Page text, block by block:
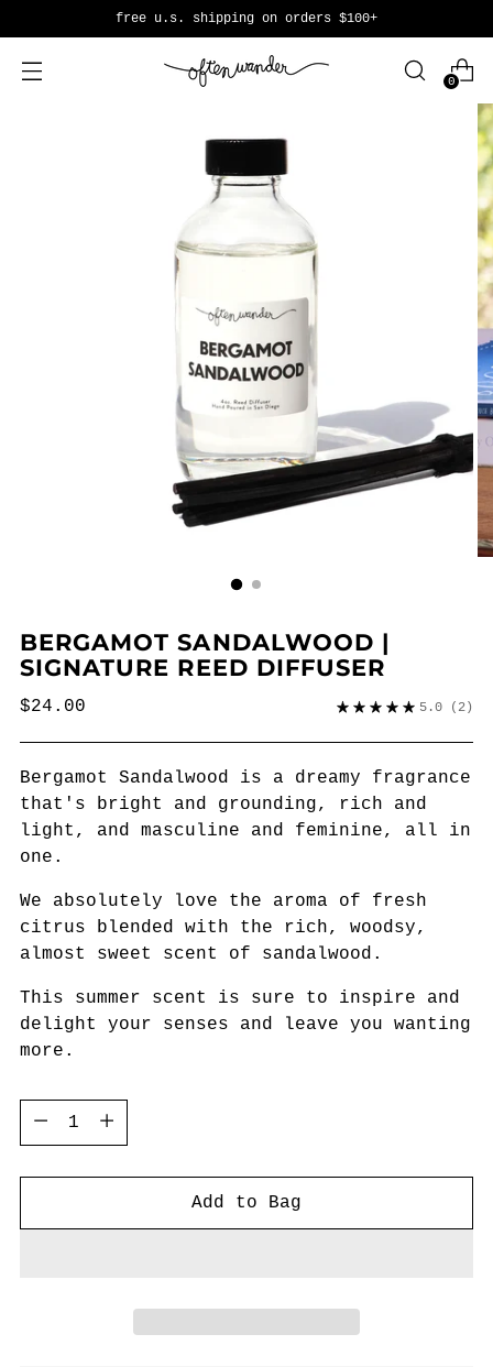
free u.s. shipping on orders $100+
0
BERGAMOT SANDALWOOD |
SIGNATURE REED DIFFUSER
Regular
$24.00 5.0 (2)
Bergamot Sandalwood is a dreamy fragrance
that's bright and grounding, rich and
light, and masculine and feminine, all in
one.
We absolutely love the aroma of fresh
citrus blended with the rich, woodsy,
almost sweet scent of sandalwood.
This summer scent is sure to inspire and
delight your senses and leave you wanting
more.
Quantity
Quantity
Add to Bag